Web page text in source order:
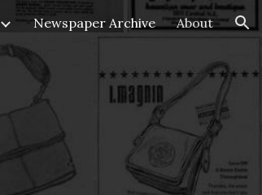
Newspaper Archive About